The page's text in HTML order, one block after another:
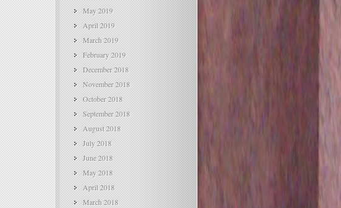
May 2019
April 2019
March 2019
February 2019
December 2018
November 2018
October 2018
September 2018
August 2018
July 2018
June 2018
May 2018
April 2018
March 2018